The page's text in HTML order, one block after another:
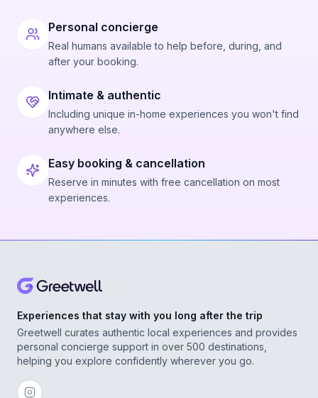
Personal concierge
Real humans available to help before, during, and
after your booking.
Intimate & authentic
Including unique in-home experiences you won't find
anywhere else.
Easy booking & cancellation
Reserve in minutes with free cancellation on most
experiences.
Experiences that stay with you long after the trip
Greetwell curates authentic local experiences and provides
personal concierge support in over 500 destinations,
helping you explore confidently wherever you go.